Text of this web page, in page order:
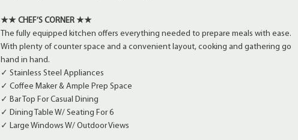
★★ CHEF’S CORNER ★★
The fully equipped kitchen offers everything needed to prepare meals with ease.
With plenty of counter space and a convenient layout, cooking and gathering go
hand in hand.
✓ Stainless Steel Appliances
✓ Coffee Maker & Ample Prep Space
✓ Bar Top For Casual Dining
✓ Dining Table W/ Seating For 6
✓ Large Windows W/ Outdoor Views